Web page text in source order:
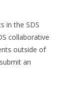
in the SDS
collaborative
outside of
an